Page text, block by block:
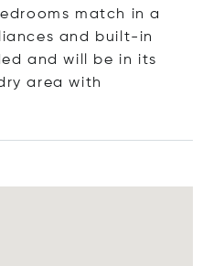
match in a
and built-in
and will be in its
area with